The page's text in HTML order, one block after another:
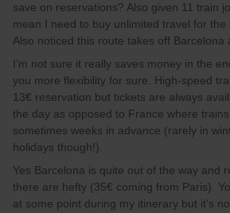
save on reservations? Also given 11 train
mean I need to buy unlimited travel for the
Also noticed this route takes off Barcelona
I’m not sure it really saves money in the
you more flexibility for sure. High-speed
13€ reservation but tickets are always
the day as opposed to France where
sometimes weeks in advance (rarely in
holidays though!).
Yes Barcelona is quite out of the way and
there are hefty (35€ coming from Paris).
at some point during my itinerary but it’s